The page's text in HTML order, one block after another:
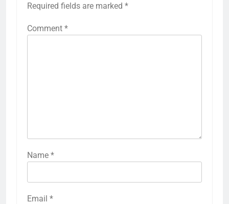
Required fields are marked *
Comment *
Name *
Email *